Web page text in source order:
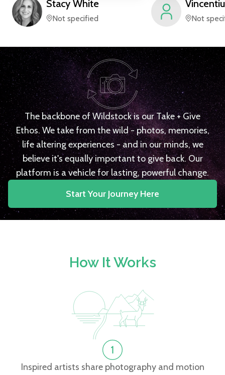
Stacy White
Not specified
Vincentiu
Not
The backbone of Wildstock is our Take + Give
Ethos. We take from the wild - photos, memories,
life altering experiences - and in our minds, we
believe it's equally important to give back. Our
platform is a vehicle for lasting, powerful change.
Start Your Journey Here
How It Works
Inspired artists share photography and motion